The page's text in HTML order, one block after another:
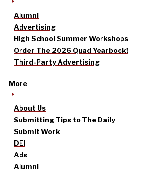
Alumni
Advertising
High School Summer Workshops
Order The 2026 Quad Yearbook!
Third-Party Advertising
More
About Us
Submitting Tips to The Daily
Submit Work
DEI
Ads
Alumni